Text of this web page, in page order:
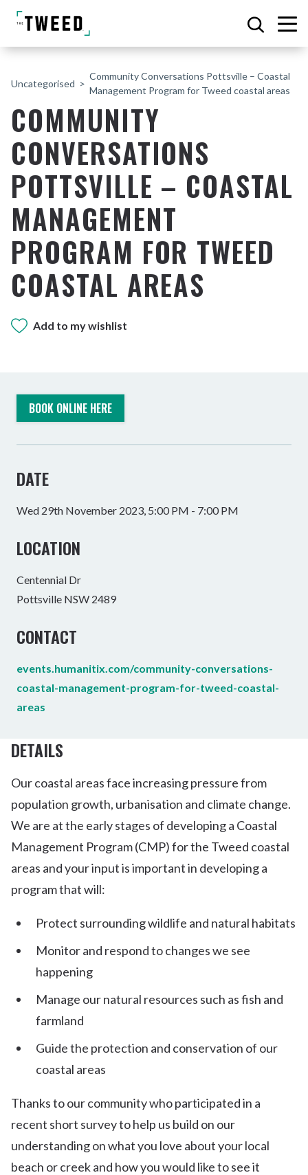
Uncategorised
Community Conversations Pottsville – Coastal
Management Program for Tweed coastal areas
COMMUNITY
CONVERSATIONS
POTTSVILLE – COASTAL
MANAGEMENT
PROGRAM FOR TWEED
COASTAL AREAS
Add to my wishlist
BOOK ONLINE HERE
DATE
Wed 29th November 2023, 5:00 PM - 7:00 PM
LOCATION
Centennial Dr
Pottsville NSW 2489
CONTACT
events.humanitix.com/community-conversations-
coastal-management-program-for-tweed-coastal-
areas
DETAILS
Our coastal areas face increasing pressure from
population growth, urbanisation and climate change.
We are at the early stages of developing a Coastal
Management Program (CMP) for the Tweed coastal
areas and your input is important in developing a
program that will:
Protect surrounding wildlife and natural habitats
Monitor and respond to changes we see
happening
Manage our natural resources such as fish and
farmland
Guide the protection and conservation of our
coastal areas
Thanks to our community who participated in a
recent short survey to help us build on our
understanding on what you love about your local
beach or creek and how you would like to see it